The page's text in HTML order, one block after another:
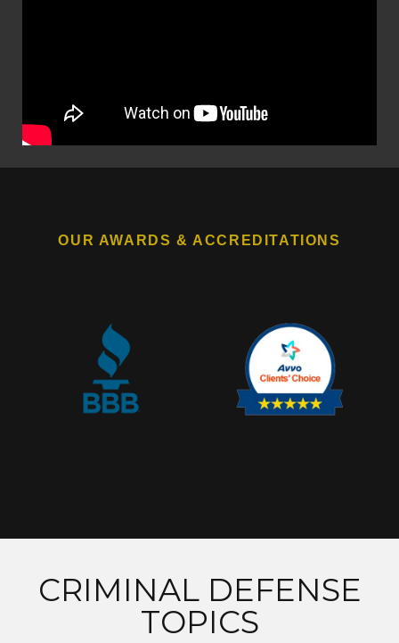
OUR AWARDS & ACCREDITATIONS
CRIMINAL DEFENSE
TOPICS